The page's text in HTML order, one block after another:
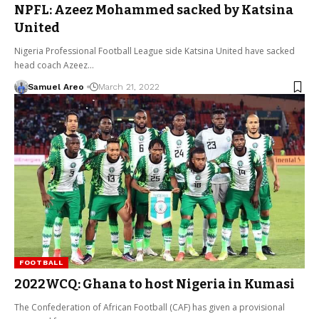
NPFL: Azeez Mohammed sacked by Katsina
United
Nigeria Professional Football League side Katsina United have sacked
head coach Azeez…
Samuel Areo March 21, 2022
FOOTBALL
2022WCQ: Ghana to host Nigeria in Kumasi
The Confederation of African Football (CAF) has given a provisional